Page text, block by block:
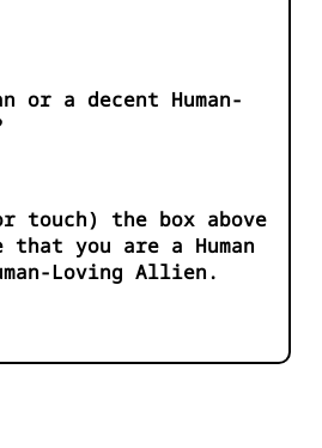
or a decent Human-
touch) the box above
that you are a Human
Loving Allien.